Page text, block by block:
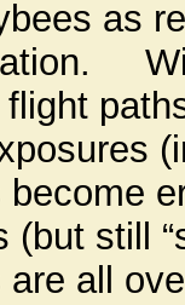
as
flight
become
(but still
are all